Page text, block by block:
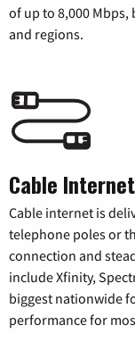
of up to 8,000
and regions.
Cable Internet
Cable internet is
telephone poles or
connection and
include Xfinity,
biggest nationwide
performance for